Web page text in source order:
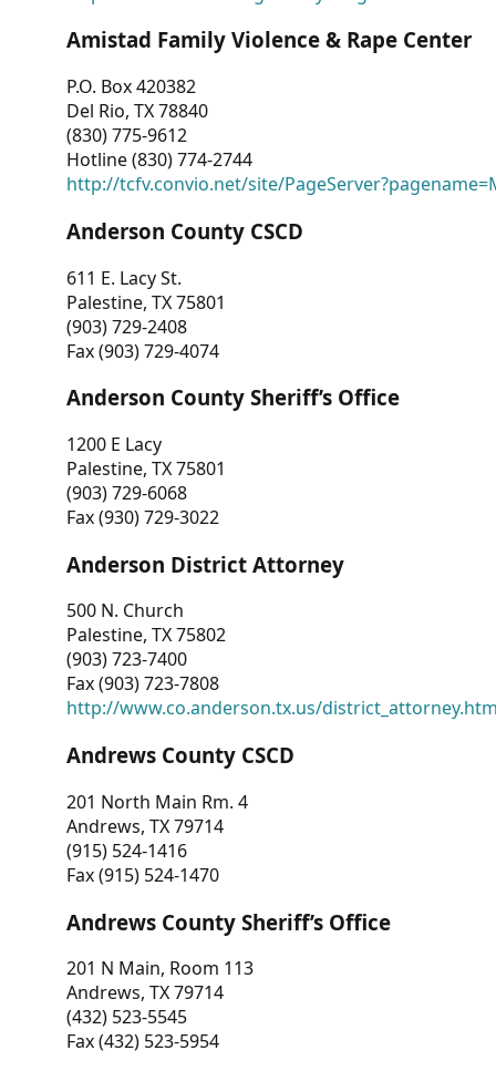
Amistad Family Violence & Rape Center
P.O. Box 420382
Del Rio, TX 78840
(830) 775-9612
Hotline (830) 774-2744
http://tcfv.convio.net/site/
Anderson County CSCD
611 E. Lacy St.
Palestine, TX 75801
(903) 729-2408
Fax (903) 729-4074
Anderson County Sheriff’s Office
1200 E Lacy
Palestine, TX 75801
(903) 729-6068
Fax (930) 729-3022
Anderson District Attorney
500 N. Church
Palestine, TX 75802
(903) 723-7400
Fax (903) 723-7808
http://www.co.anderson.tx.us/
Andrews County CSCD
201 North Main Rm. 4
Andrews, TX 79714
(915) 524-1416
Fax (915) 524-1470
Andrews County Sheriff’s Office
201 N Main, Room 113
Andrews, TX 79714
(432) 523-5545
Fax (432) 523-5954